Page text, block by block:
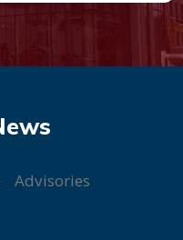
Advisories